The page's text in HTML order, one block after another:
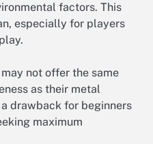
factors. This
especially for players
not offer the same
as their metal
drawback for beginners
maximum